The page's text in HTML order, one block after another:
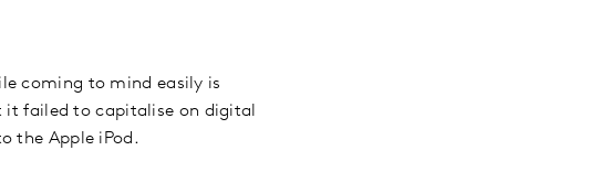
coming to mind easily is
it failed to capitalise on digital
the Apple iPod.